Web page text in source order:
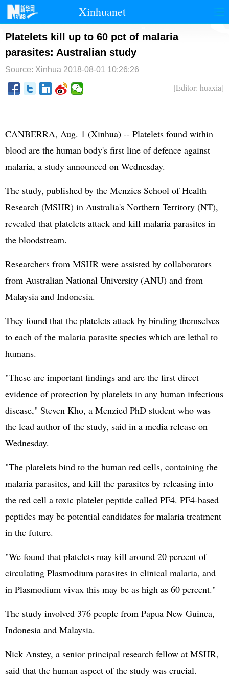
Xinhuanet
首页 时政 国际
台湾 财经 法治
Platelets kill up to 60 pct of malaria
parasites: Australian study
Source: Xinhua 2018-08-01 10:26:26
[Editor: huaxia]
CANBERRA, Aug. 1 (Xinhua) -- Platelets found within
blood are the human body's first line of defence against
malaria, a study announced on Wednesday.
The study, published by the Menzies School of Health
Research (MSHR) in Australia's Northern Territory (NT),
revealed that platelets attack and kill malaria parasites in
the bloodstream.
Researchers from MSHR were assisted by collaborators
from Australian National University (ANU) and from
Malaysia and Indonesia.
They found that the platelets attack by binding themselves
to each of the malaria parasite species which are lethal to
humans.
"These are important findings and are the first direct
evidence of protection by platelets in any human infectious
disease," Steven Kho, a Menzied PhD student who was
the lead author of the study, said in a media release on
Wednesday.
"The platelets bind to the human red cells, containing the
malaria parasites, and kill the parasites by releasing into
the red cell a toxic platelet peptide called PF4. PF4-based
peptides may be potential candidates for malaria treatment
in the future.
"We found that platelets may kill around 20 percent of
circulating Plasmodium parasites in clinical malaria, and
in Plasmodium vivax this may be as high as 60 percent."
The study involved 376 people from Papua New Guinea,
Indonesia and Malaysia.
Nick Anstey, a senior principal research fellow at MSHR,
said that the human aspect of the study was crucial.